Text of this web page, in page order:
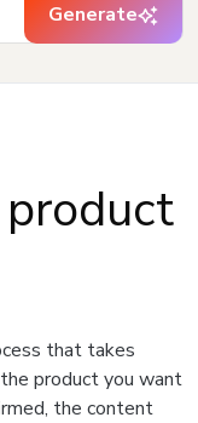
Generate
that takes
product you want
the content